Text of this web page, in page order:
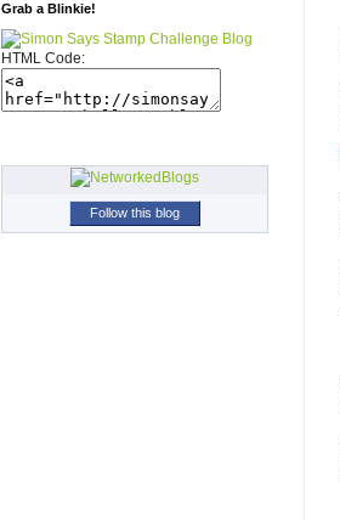
Grab a Blinkie!
HTML Code:
Follow this blog